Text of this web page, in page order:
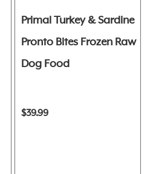
Primal Turkey & Sardine
Pronto Bites Frozen Raw
Dog Food
$39.99